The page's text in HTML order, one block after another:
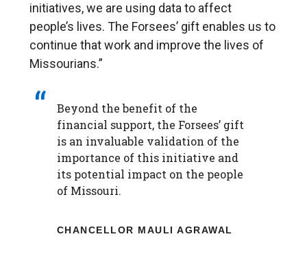
initiatives, we are using data to affect
people’s lives. The Forsees’ gift enables us to
continue that work and improve the lives of
Missourians.”
Beyond the benefit of the
financial support, the Forsees’ gift
is an invaluable validation of the
importance of this initiative and
its potential impact on the people
of Missouri.
CHANCELLOR MAULI AGRAWAL